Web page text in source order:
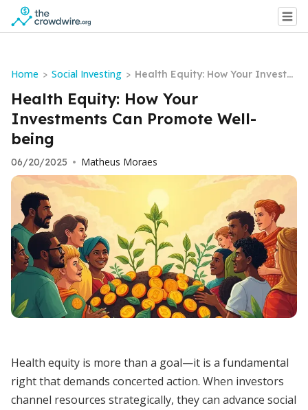
Home > Social Investing > Health Equity: How Your Investm
ents Can Promote Well-being
Health Equity: How Your
Investments Can Promote Well-
being
06/20/2025 • Matheus Moraes
Health equity is more than a goal—it is a fundamental
right that demands concerted action. When investors
channel resources strategically, they can advance social